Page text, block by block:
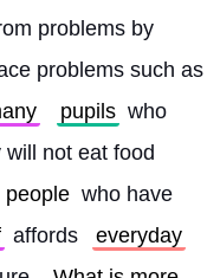
problems by
problems such as
pupils who
will not eat food
people who have
affords
everyday